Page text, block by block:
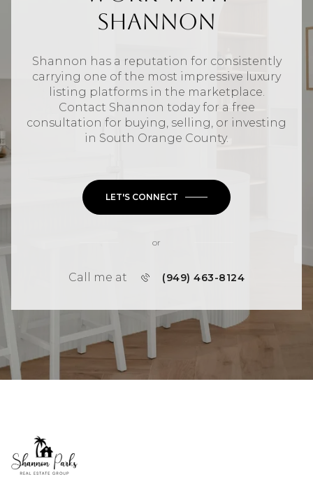
Shannon
Shannon has a reputation for consistently
carrying one of the most impressive luxury
listing platforms in the marketplace.
Contact Shannon today for a free
consultation for buying, selling, or investing
in South Orange County.
LET'S CONNECT
or
Call me at (949) 463-8124